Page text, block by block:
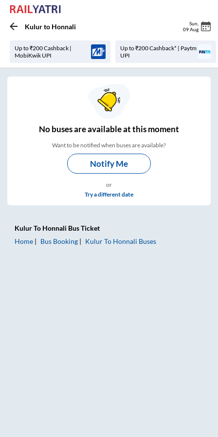
Kulurto Honnali Sun
09 Aug
Up to ₹200 Cashback |
MobiKwik UPI
Up to ₹200 Cashback* | Paytm
UPI
Nobuses areavailable at this moment
Want to be notified when buses are available?
Notify Me
or
Try a different date
KulurTo Honnali Bus Ticket
Home
Bus Booking KulurTo Honnali Buses